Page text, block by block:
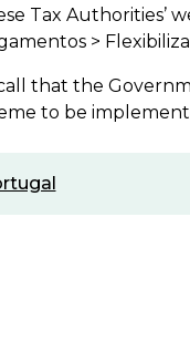
Tax Authorities’
>
that the
to be